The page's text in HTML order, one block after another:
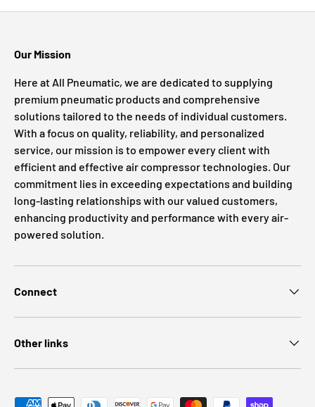
Our Mission
Here at All Pneumatic, we are dedicated to supplying
premium pneumatic products and comprehensive
solutions tailored to the needs of individual customers.
With a focus on quality, reliability, and personalized
service, our mission is to empower every client with
efficient and effective air compressor technologies. Our
commitment lies in exceeding expectations and building
long-lasting relationships with our valued customers,
enhancing productivity and performance with every air-
powered solution.
Connect
Other links